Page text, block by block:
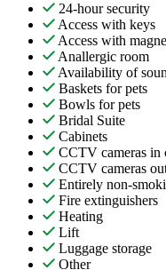
24-hour security
Access with keys
Access with
Anallergic room
Availability of
Baskets for pets
Bowls for pets
Bridal Suite
Cabinets
CCTV cameras in
CCTV cameras
Entirely non-
Fire extinguishers
Heating
Lift
Luggage storage
Other